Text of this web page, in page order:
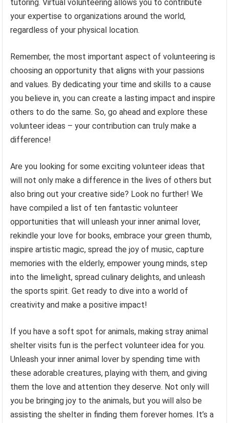
tutoring. Virtual volunteering allows you to contribute
your expertise to organizations around the world,
regardless of your physical location.
Remember, the most important aspect of volunteering is
choosing an opportunity that aligns with your passions
and values. By dedicating your time and skills to a cause
you believe in, you can create a lasting impact and inspire
others to do the same. So, go ahead and explore these
volunteer ideas – your contribution can truly make a
difference!
Are you looking for some exciting volunteer ideas that
will not only make a difference in the lives of others but
also bring out your creative side? Look no further! We
have compiled a list of ten fantastic volunteer
opportunities that will unleash your inner animal lover,
rekindle your love for books, embrace your green thumb,
inspire artistic magic, spread the joy of music, capture
memories with the elderly, empower young minds, step
into the limelight, spread culinary delights, and unleash
the sports spirit. Get ready to dive into a world of
creativity and make a positive impact!
If you have a soft spot for animals, making stray animal
shelter visits fun is the perfect volunteer idea for you.
Unleash your inner animal lover by spending time with
these adorable creatures, playing with them, and giving
them the love and attention they deserve. Not only will
you be bringing joy to the animals, but you will also be
assisting the shelter in finding them forever homes. It’s a